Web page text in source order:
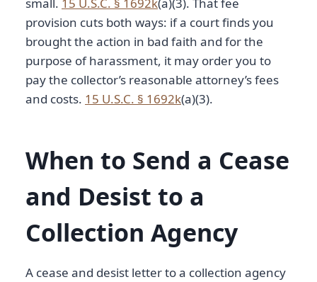
provision cuts both ways: if a court finds you
brought the action in bad faith and for the
purpose of harassment, it may order you to
pay the collector’s reasonable attorney’s fees
and costs. 15 U.S.C. § 1692k(a)(3).
When to Send a Cease
and Desist to a
Collection Agency
A cease and desist letter to a collection agency